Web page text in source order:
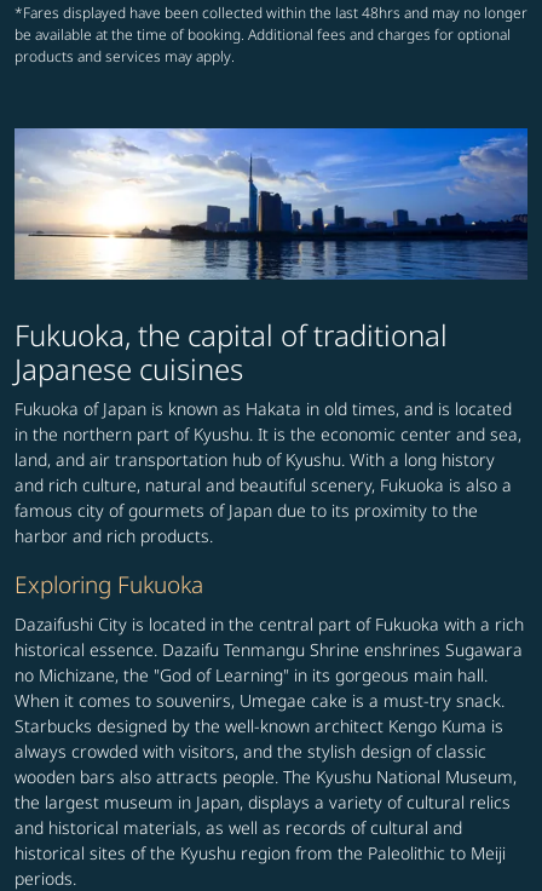
*Fares displayed have been collected within the last 48hrs and may no longer
be available at the time of booking. Additional fees and charges for optional
products and services may apply.
Fukuoka, the capital of traditional
Japanese cuisines
Fukuoka of Japan is known as Hakata in old times, and is located
in the northern part of Kyushu. It is the economic center and sea,
land, and air transportation hub of Kyushu. With a long history
and rich culture, natural and beautiful scenery, Fukuoka is also a
famous city of gourmets of Japan due to its proximity to the
harbor and rich products.
Exploring Fukuoka
Dazaifushi City is located in the central part of Fukuoka with a rich
historical essence. Dazaifu Tenmangu Shrine enshrines Sugawara
no Michizane, the "God of Learning" in its gorgeous main hall.
When it comes to souvenirs, Umegae cake is a must-try snack.
Starbucks designed by the well-known architect Kengo Kuma is
always crowded with visitors, and the stylish design of classic
wooden bars also attracts people. The Kyushu National Museum,
the largest museum in Japan, displays a variety of cultural relics
and historical materials, as well as records of cultural and
historical sites of the Kyushu region from the Paleolithic to Meiji
periods.